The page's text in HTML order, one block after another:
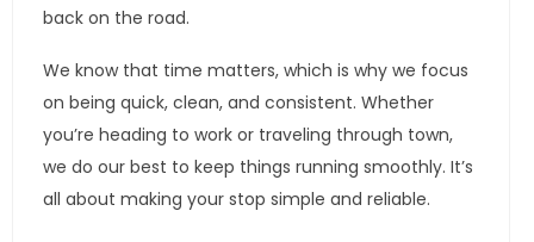
back on the road.
We know that time matters, which is why we focus
on being quick, clean, and consistent. Whether
you’re heading to work or traveling through town,
we do our best to keep things running smoothly. It’s
all about making your stop simple and reliable.